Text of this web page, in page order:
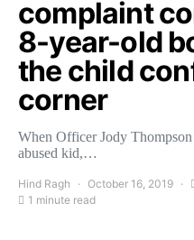
complaint
8-year-old
the child
corner
When Officer Jody Thompson
abused kid,…
Hind Ragh October 16, 2019
1 minute read